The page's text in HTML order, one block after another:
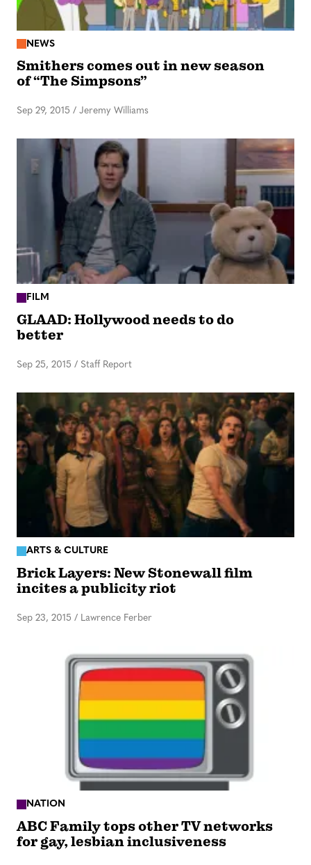
NEWS
Smithers comes out in new season
of “The Simpsons”
Sep 29, 2015 / Jeremy Williams
FILM
GLAAD: Hollywood needs to do
better
Sep 25, 2015 / Staff Report
ARTS & CULTURE
Brick Layers: New Stonewall film
incites a publicity riot
Sep 23, 2015 / Lawrence Ferber
NATION
ABC Family tops other TV networks
for gay, lesbian inclusiveness